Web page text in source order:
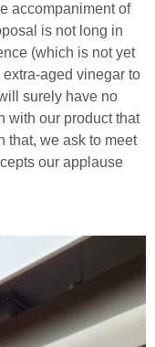
accompaniment of
is not long in
(which is not yet
aged vinegar to
surely have no
with our product that
that, we ask to meet
our applause